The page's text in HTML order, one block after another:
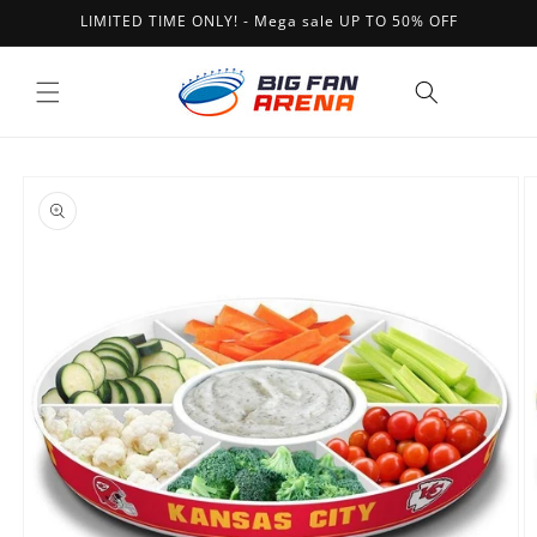
Skip toLIMITED TIME ONLY! - Mega sale UP TO 50% OFF
product
information